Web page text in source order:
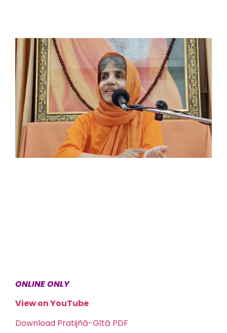
ONLINE ONLY
View on YouTube
Download Pratijñā-Gītā PDF